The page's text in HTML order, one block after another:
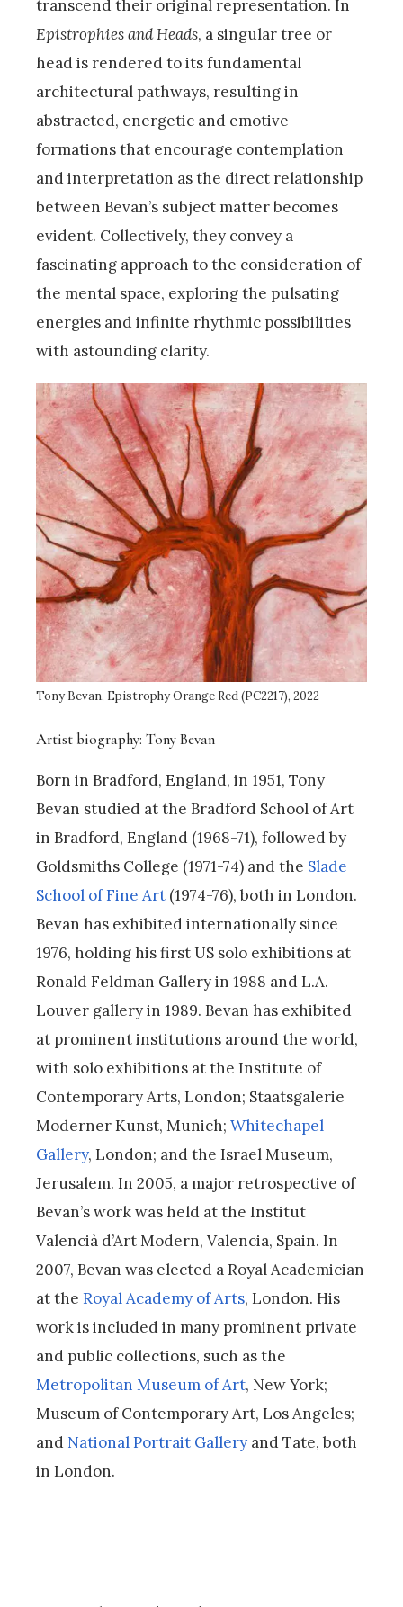
transcend their original representation. In
Epistrophies and Heads, a singular tree or
head is rendered to its fundamental
architectural pathways, resulting in
abstracted, energetic and emotive
formations that encourage contemplation
and interpretation as the direct relationship
between Bevan’s subject matter becomes
evident. Collectively, they convey a
fascinating approach to the consideration of
the mental space, exploring the pulsating
energies and infinite rhythmic possibilities
with astounding clarity.
Tony Bevan, Epistrophy Orange Red (PC2217), 2022
Artist biography: Tony Bevan
Born in Bradford, England, in 1951, Tony
Bevan studied at the Bradford School of Art
in Bradford, England (1968-71), followed by
Goldsmiths College (1971-74) and the Slade
School of Fine Art (1974-76), both in London.
Bevan has exhibited internationally since
1976, holding his first US solo exhibitions at
Ronald Feldman Gallery in 1988 and L.A.
Louver gallery in 1989. Bevan has exhibited
at prominent institutions around the world,
with solo exhibitions at the Institute of
Contemporary Arts, London; Staatsgalerie
Moderner Kunst, Munich; Whitechapel
Gallery, London; and the Israel Museum,
Jerusalem. In 2005, a major retrospective of
Bevan’s work was held at the Institut
Valencià d’Art Modern, Valencia, Spain. In
2007, Bevan was elected a Royal Academician
at the Royal Academy of Arts, London. His
work is included in many prominent private
and public collections, such as the
Metropolitan Museum of Art, New York;
Museum of Contemporary Art, Los Angeles;
and National Portrait Gallery and Tate, both
in London.